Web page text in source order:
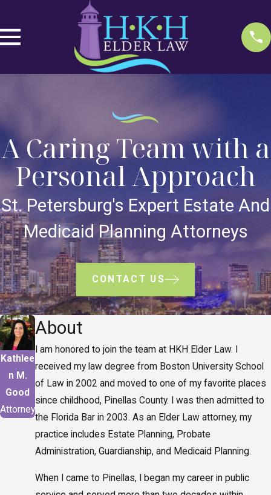
A Caring Team with a
Personal Approach
St. Petersburg's Expert Estate And
Medicaid Planning Attorneys
CONTACT US
Kathlee
n M.
Good
Attorney
About
I am honored to join the team at HKH Elder Law. I
received my law degree from Boston University School
of Law in 2002 and moved to one of my favorite places
since childhood, Pinellas County. I was then admitted to
the Florida Bar in 2003. As an Elder Law attorney, my
practice includes Estate Planning, Probate
Administration, Guardianship, and Medicaid Planning.
When I came to Pinellas, I began my career in public